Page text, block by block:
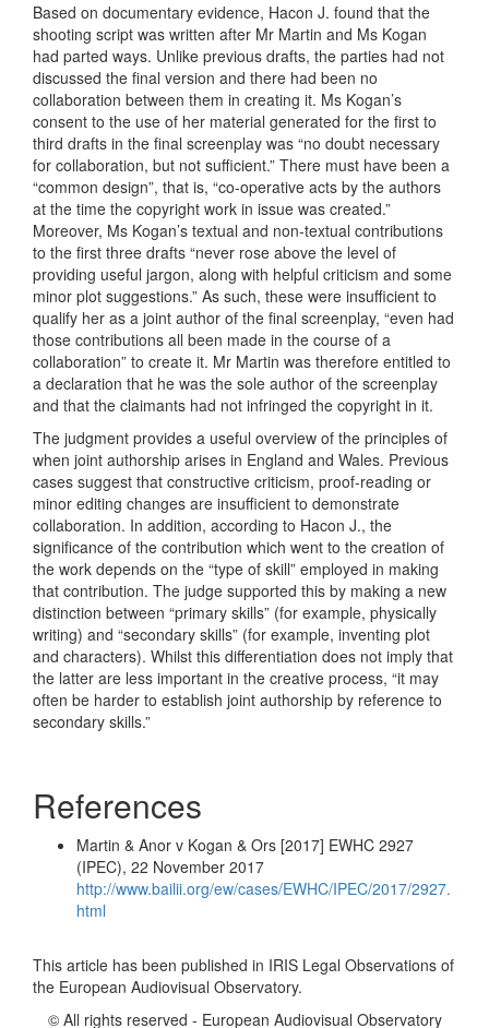
Based on documentary evidence, Hacon J. found that the
shooting script was written after Mr Martin and Ms Kogan
had parted ways. Unlike previous drafts, the parties had not
discussed the final version and there had been no
collaboration between them in creating it. Ms Kogan’s
consent to the use of her material generated for the first to
third drafts in the final screenplay was “no doubt necessary
for collaboration, but not sufficient.” There must have been a
“common design”, that is, “co-operative acts by the authors
at the time the copyright work in issue was created.”
Moreover, Ms Kogan’s textual and non-textual contributions
to the first three drafts “never rose above the level of
providing useful jargon, along with helpful criticism and some
minor plot suggestions.” As such, these were insufficient to
qualify her as a joint author of the final screenplay, “even had
those contributions all been made in the course of a
collaboration” to create it. Mr Martin was therefore entitled to
a declaration that he was the sole author of the screenplay
and that the claimants had not infringed the copyright in it.
The judgment provides a useful overview of the principles of
when joint authorship arises in England and Wales. Previous
cases suggest that constructive criticism, proof-reading or
minor editing changes are insufficient to demonstrate
collaboration. In addition, according to Hacon J., the
significance of the contribution which went to the creation of
the work depends on the “type of skill” employed in making
that contribution. The judge supported this by making a new
distinction between “primary skills” (for example, physically
writing) and “secondary skills” (for example, inventing plot
and characters). Whilst this differentiation does not imply that
the latter are less important in the creative process, “it may
often be harder to establish joint authorship by reference to
secondary skills.”
References
Martin & Anor v Kogan & Ors [2017] EWHC 2927
(IPEC), 22 November 2017
http://www.bailii.org/ew/cases/EWHC/IPEC/2017/2927.
html
This article has been published in IRIS Legal Observations of
the European Audiovisual Observatory.
© All rights reserved - European Audiovisual Observatory